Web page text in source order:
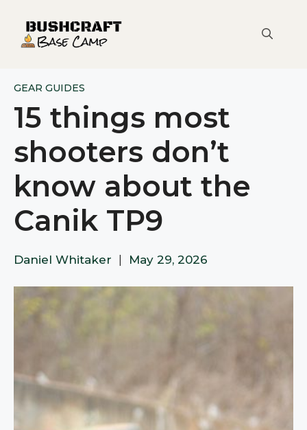
content
GEAR GUIDES
15 things most
shooters don’t
know about the
Canik TP9
Daniel Whitaker May 29, 2026